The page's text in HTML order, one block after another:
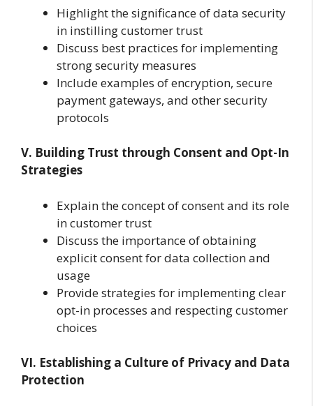
Highlight the significance of data security
in instilling customer trust
Discuss best practices for implementing
strong security measures
Include examples of encryption, secure
payment gateways, and other security
protocols
V. Building Trust through Consent and Opt-In
Strategies
Explain the concept of consent and its role
in customer trust
Discuss the importance of obtaining
explicit consent for data collection and
usage
Provide strategies for implementing clear
opt-in processes and respecting customer
choices
VI. Establishing a Culture of Privacy and Data
Protection